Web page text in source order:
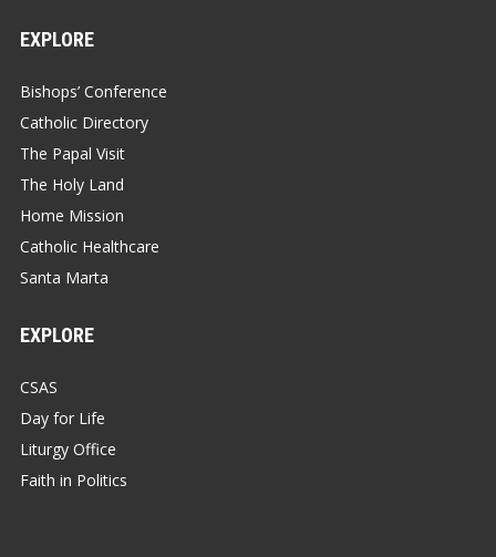
EXPLORE
Bishops’ Conference
Catholic Directory
The Papal Visit
The Holy Land
Home Mission
Catholic Healthcare
Santa Marta
EXPLORE
CSAS
Day for Life
Liturgy Office
Faith in Politics